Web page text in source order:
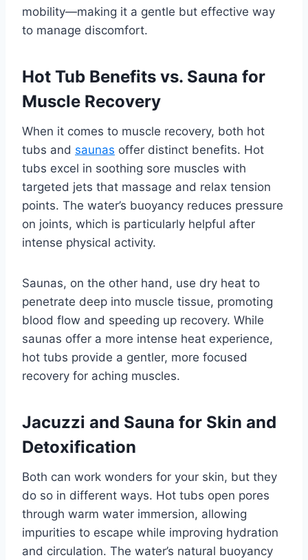
mobility—making it a gentle but effective way
to manage discomfort.
Hot Tub Benefits vs. Sauna for
Muscle Recovery
When it comes to muscle recovery, both hot
tubs and saunas offer distinct benefits. Hot
tubs excel in soothing sore muscles with
targeted jets that massage and relax tension
points. The water’s buoyancy reduces pressure
on joints, which is particularly helpful after
intense physical activity.
Saunas, on the other hand, use dry heat to
penetrate deep into muscle tissue, promoting
blood flow and speeding up recovery. While
saunas offer a more intense heat experience,
hot tubs provide a gentler, more focused
recovery for aching muscles.
Jacuzzi and Sauna for Skin and
Detoxification
Both can work wonders for your skin, but they
do so in different ways. Hot tubs open pores
through warm water immersion, allowing
impurities to escape while improving hydration
and circulation. The water’s natural buoyancy